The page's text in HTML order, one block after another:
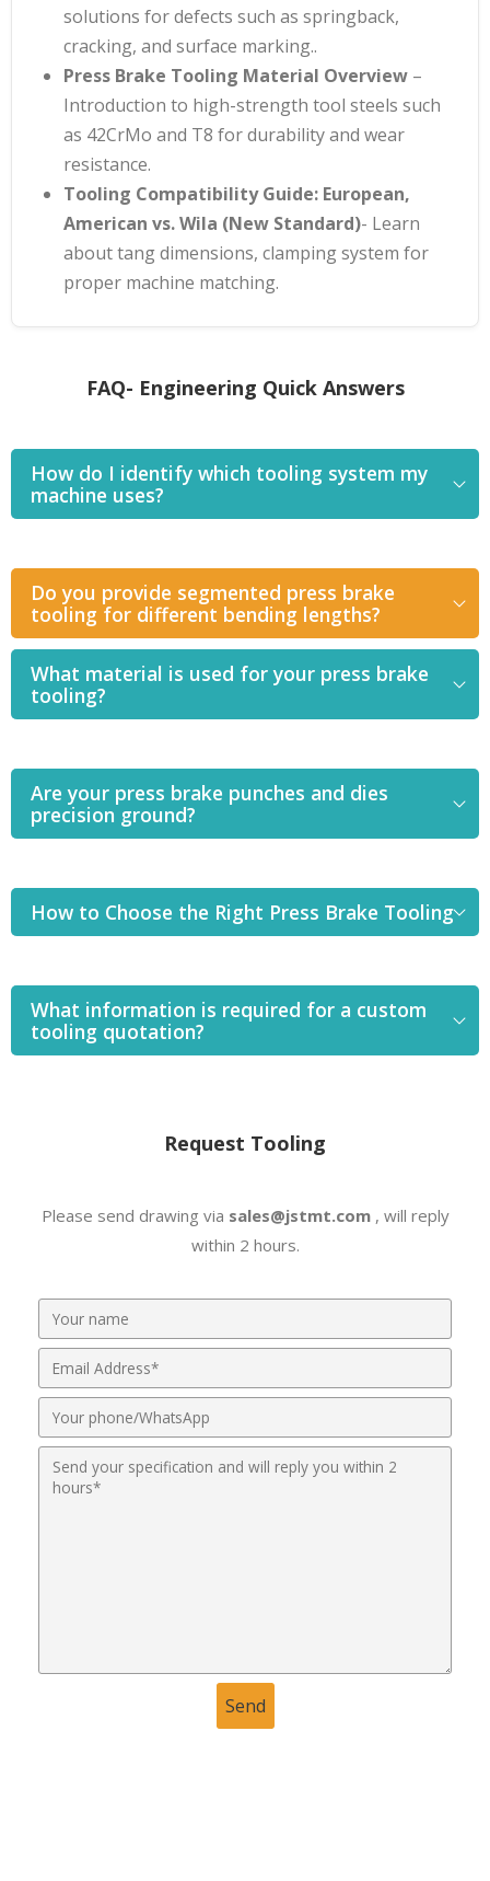
solutions for defects such as springback,
cracking, and surface marking..
Press Brake Tooling Material Overview –
Introduction to high-strength tool steels such
as 42CrMo and T8 for durability and wear
resistance.
Tooling Compatibility Guide: European,
American vs. Wila (New Standard)- Learn
about tang dimensions, clamping system for
proper machine matching.
FAQ- Engineering Quick Answers
How do I identify which tooling system my
machine uses?
Do you provide segmented press brake
tooling for different bending lengths?
What material is used for your press brake
tooling?
Are your press brake punches and dies
precision ground?
How to Choose the Right Press Brake Tooling
What information is required for a custom
tooling quotation?
Request Tooling
Please send drawing via sales@jstmt.com, will reply
within 2 hours.